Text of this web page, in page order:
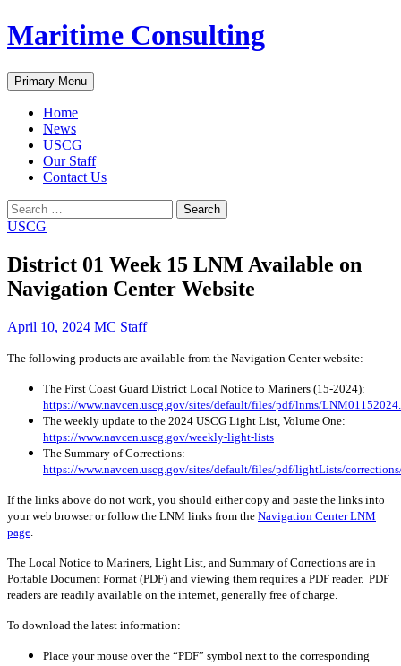
Skip
to
Maritime Consulting
Search
Primary Menu
Home
News
USCG
Our Staff
Contact Us
Search
for:
USCG
District 01 Week 15 LNM Available on
Navigation Center Website
April 10, 2024 MC Staff
The following products are available from the Navigation Center website:
The First Coast Guard District Local Notice to Mariners (15-2024):
https://www.navcen.uscg.gov/sites/default/files/pdf/lnms/
The weekly update to the 2024 USCG Light List, Volume One:
https://www.navcen.uscg.gov/weekly-light-lists
The Summary of Corrections:
https://www.navcen.uscg.gov/sites/default/files/pdf/lightLists/
If the links above do not work, you should either copy and paste the links into
your web browser or follow the LNM links from the Navigation Center LNM
page
The Local Notice to Mariners, Light List, and Summary of Corrections are in
Portable Document Format (PDF) and viewing them requires a PDF reader. PDF
readers are readily available on the internet, generally free of charge.
To download the latest information:
Place your mouse over the “PDF” symbol next to the corresponding